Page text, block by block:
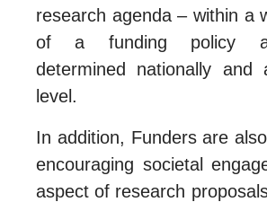
research agenda – within a
of a funding policy
determined nationally and
level.
In addition, Funders are
encouraging societal
aspect of research